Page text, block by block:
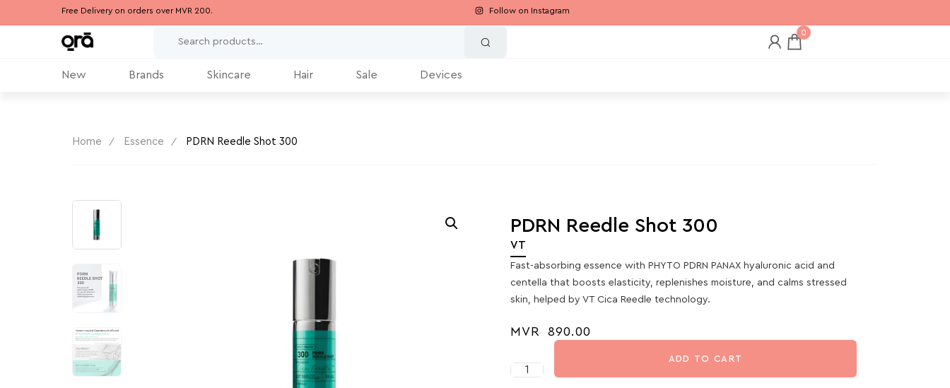
Free Delivery on orders over MVR 200. Follow on Instagram
0
New Brands Skincare Hair Sale Devices
Home Essence PDRN Reedle Shot 300
PDRN Reedle Shot 300
VT
Fast-absorbing essence with PHYTO PDRN PANAX hyaluronic acid and
centella that boosts elasticity, replenishes moisture, and calms stressed
skin, helped by VT Cica Reedle technology.
MVR 890.00
ADD TO CART